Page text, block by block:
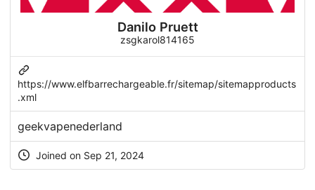
Danilo Pruett
zsgkarol814165
https://www.elfbarrechargeable.fr/sitemap/sitemapproducts
.xml
geekvapenederland
Joined on Sep 21, 2024